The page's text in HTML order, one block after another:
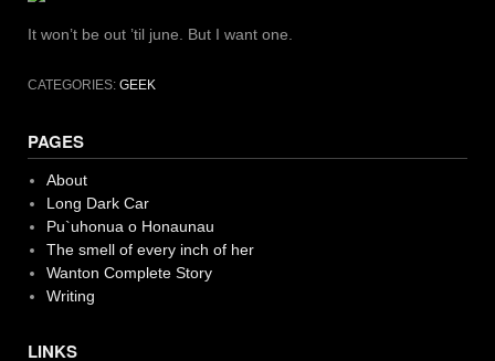
It won’t be out ’til june. But I want one.
CATEGORIES: GEEK
PAGES
About
Long Dark Car
Pu`uhonua o Honaunau
The smell of every inch of her
Wanton Complete Story
Writing
LINKS